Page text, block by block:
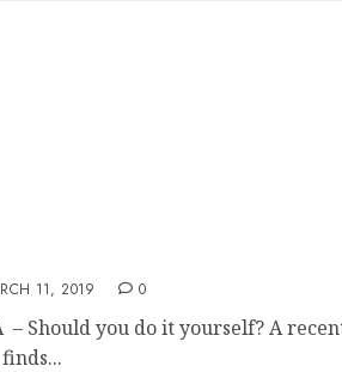
11, 2019 0
Should you do it yourself? A